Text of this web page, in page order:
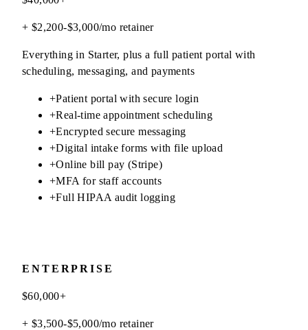
+ $2,200-$3,000/mo retainer
Everything in Starter, plus a full patient portal with
scheduling, messaging, and payments
+Patient portal with secure login
+Real-time appointment scheduling
+Encrypted secure messaging
+Digital intake forms with file upload
+Online bill pay (Stripe)
+MFA for staff accounts
+Full HIPAA audit logging
ENTERPRISE
$60,000+
+ $3,500-$5,000/mo retainer